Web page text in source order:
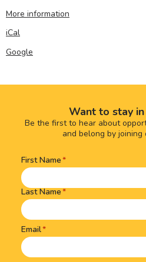
More information
iCal
Google
Want to stay
Be the first to hear about
and belong by joining
Name(Required)
First Name
Last Name
Email